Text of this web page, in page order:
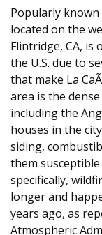
Popularly known
located on the
Flintridge, CA,
the U.S. due to
that make La
area is the
including the
houses in the
siding,
them
specifically,
longer and
years ago, as
Atmospheric